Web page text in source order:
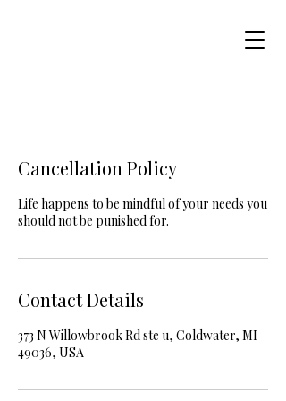
Cancellation Policy
Life happens to be mindful of your needs you
should not be punished for.
Contact Details
373 N Willowbrook Rd ste u, Coldwater, MI
49036, USA